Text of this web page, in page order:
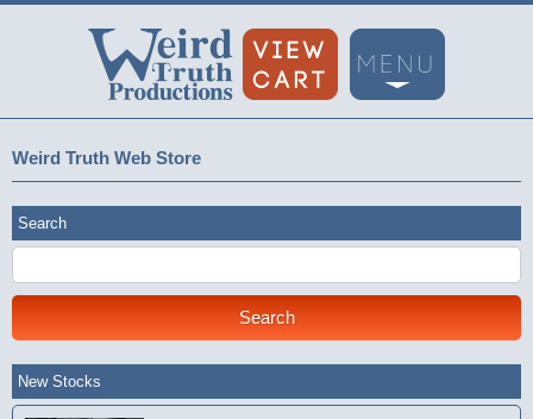
Weird Truth Web Store
Search
New Stocks